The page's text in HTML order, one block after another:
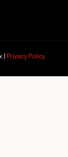
| Privacy Policy